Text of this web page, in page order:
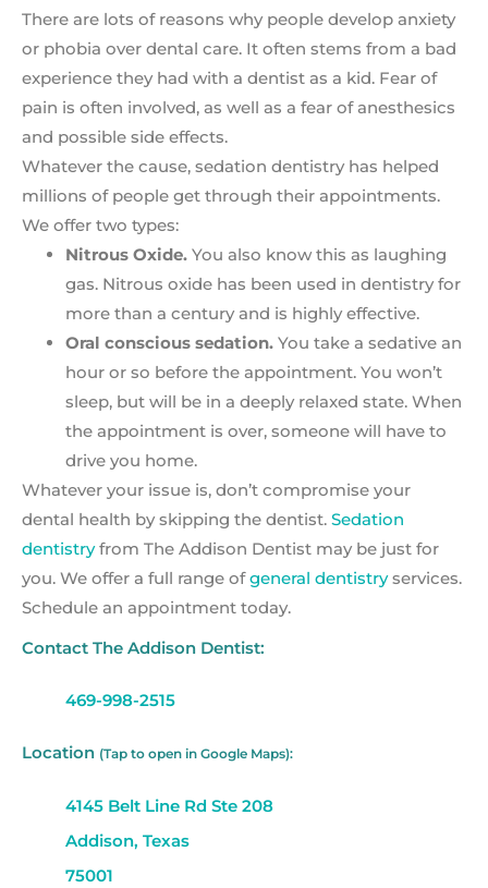
There are lots of reasons why people develop anxiety
or phobia over dental care. It often stems from a bad
experience they had with a dentist as a kid. Fear of
pain is often involved, as well as a fear of anesthesics
and possible side effects.
Whatever the cause, sedation dentistry has helped
millions of people get through their appointments.
We offer two types:
Nitrous Oxide. You also know this as laughing
gas. Nitrous oxide has been used in dentistry for
more than a century and is highly effective.
Oral conscious sedation. You take a sedative an
hour or so before the appointment. You won’t
sleep, but will be in a deeply relaxed state. When
the appointment is over, someone will have to
drive you home.
Whatever your issue is, don’t compromise your
dental health by skipping the dentist. Sedation
dentistryfrom The Addison Dentist may be just for
you. We offer a full range ofgeneral dentistryservices.
Schedule an appointment today.
Contact The Addison Dentist:
469-998-2515
Location (Tap to open in Google Maps):
4145 Belt Line Rd Ste 208
Addison, Texas
75001